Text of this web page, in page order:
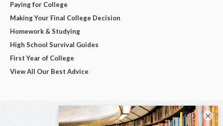
Paying for College
Making Your Final College Decision
Homework & Studying
High School Survival Guides
First Year of College
View All Our Best Advice
×